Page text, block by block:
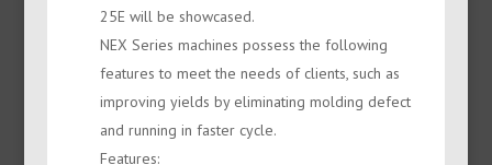
25E will be showcased.
NEX Series machines possess the following
features to meet the needs of clients, such as
improving yields by eliminating molding defect
and running in faster cycle.
Features: